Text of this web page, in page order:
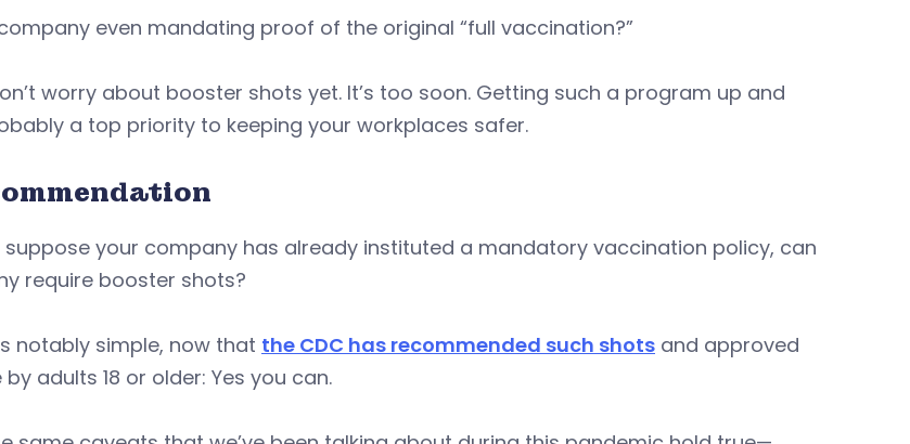
even mandating proof of the original “full vaccination?”
worry about booster shots yet. It’s too soon. Getting such a program up and
a top priority to keeping your workplaces safer.
suppose your company has already instituted a mandatory vaccination policy, can
require booster shots?
notably simple, now that the CDC has recommended such shots and approved
adults 18 or older: Yes you can.